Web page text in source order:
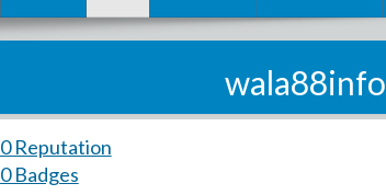
wala88info
0 Reputation
0 Badges